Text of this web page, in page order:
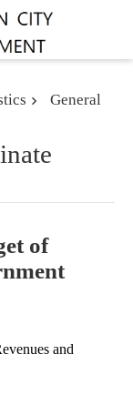
General
of
and